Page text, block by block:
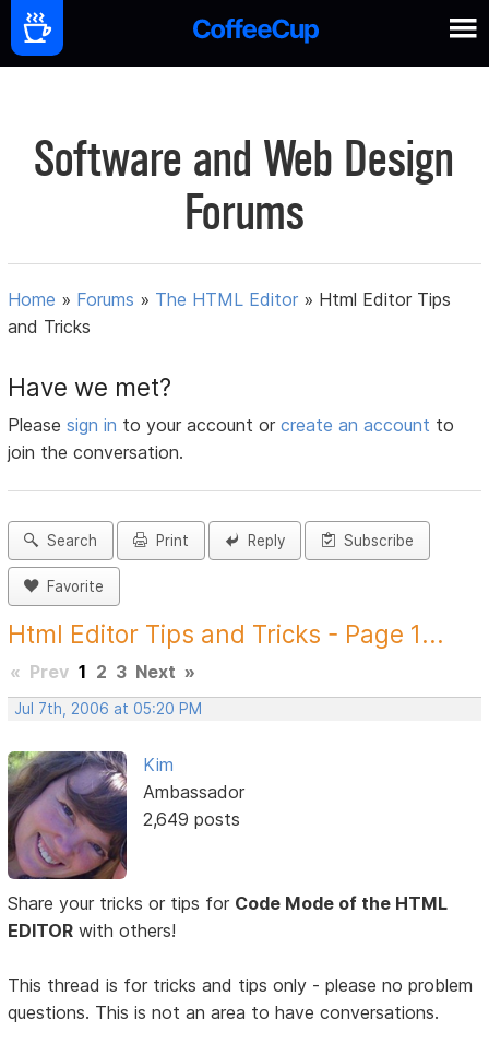
Software and Web Design
Forums
Home » Forums » The HTML Editor » Html Editor Tips
and Tricks
Have we met?
Pleasesign in to your account orcreate an account to
join the conversation.
Search Print Reply Subscribe
Favorite
Html Editor Tips and Tricks - Page 1...
« Prev 1 2 3 Next »
Jul 7th, 2006 at 05:20 PM
Kim
Ambassador
2,649 posts
Share your tricks or tips for Code Mode of the HTML
EDITOR with others!
This thread is for tricks and tips only - please no problem
questions. This is not an area to have conversations.